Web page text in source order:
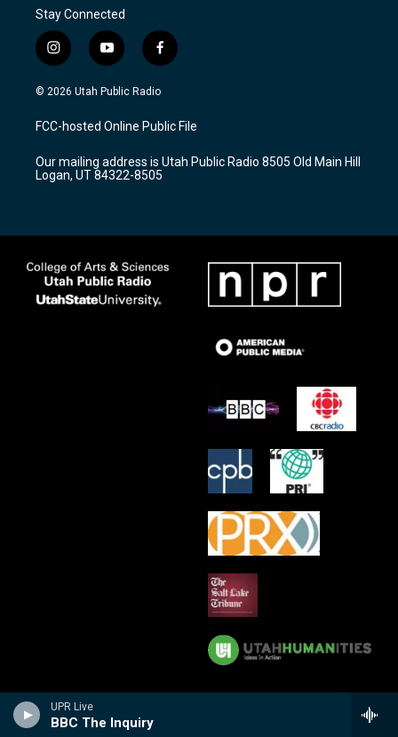
UPR Live
BBC The Inquiry
Stay Connected
i
n
s
a
g
a
m
y
o
u
u
b
f
a
c
b
o
k
© 2026 Utah Public Radio
FCC-hosted Online Public File
Our mailing address is Utah Public Radio 8505 Old Main Hill
Logan, UT 84322-8505